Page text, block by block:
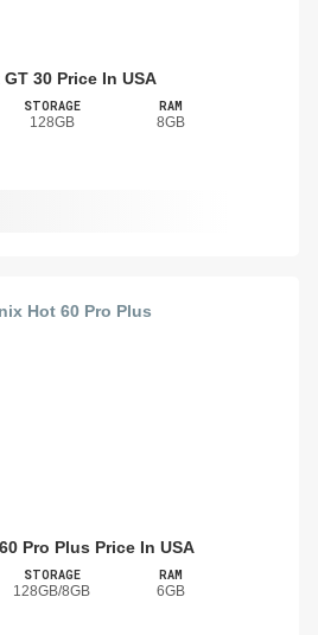
30 Price In USA
STORAGE
128GB
RAM
8GB
Pro Plus Price In USA
STORAGE
128GB/8GB
RAM
6GB